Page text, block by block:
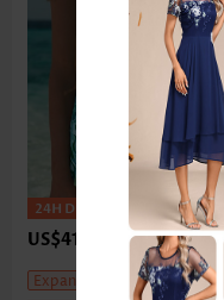
US$41.98 US$45.98
Expanded Size